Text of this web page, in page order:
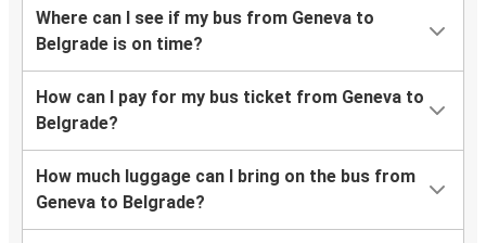
Where can I see if my bus from Geneva to
Belgrade is on time?
How can I pay for my bus ticket from Geneva to
Belgrade?
How much luggage can I bring on the bus from
Geneva to Belgrade?